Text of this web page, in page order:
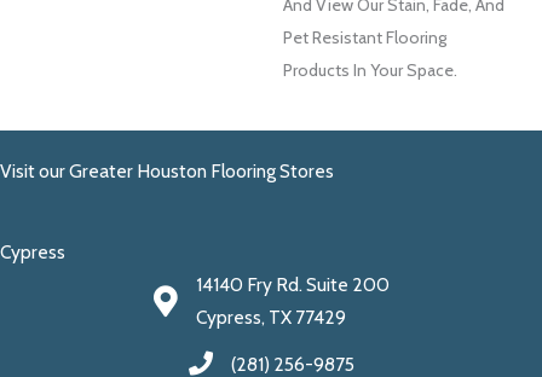
And View Our Stain, Fade, And
Pet Resistant Flooring
Products In Your Space.
Visit our Greater Houston Flooring Stores
Cypress
14140 Fry Rd. Suite 200
Cypress, TX 77429
(281) 256-9875